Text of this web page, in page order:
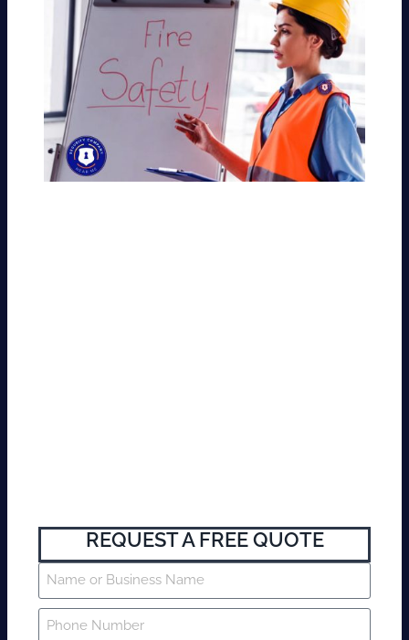
REQUEST A FREE QUOTE